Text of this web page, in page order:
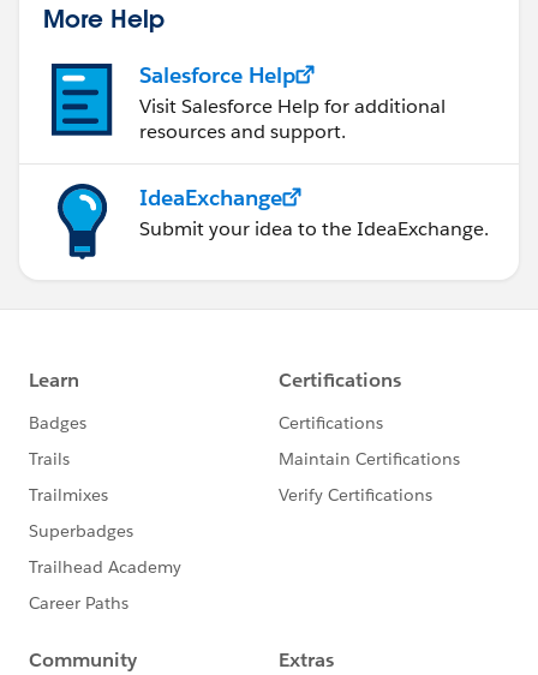
More Help
Salesforce Help
Visit Salesforce Help for additional
resources and support.
IdeaExchange
Submit your idea to the IdeaExchange.